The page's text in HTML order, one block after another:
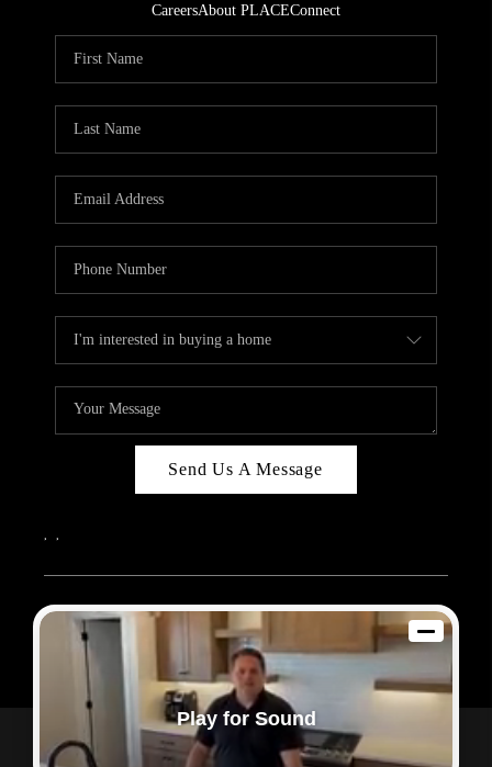
CareersAbout PLACEConnect
Send Us A Message
, ,
2026© Sam Dodd Team | eXp Realty | PLACE
Each office is independently owned and operated.
Powered by
Admin Log In
Privacy Policy
DMCA & Terms of Service
Play for Sound